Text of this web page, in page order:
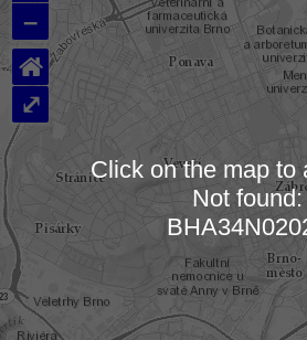
Loading
–
⌂
⤢
Click on the map to
Not found: